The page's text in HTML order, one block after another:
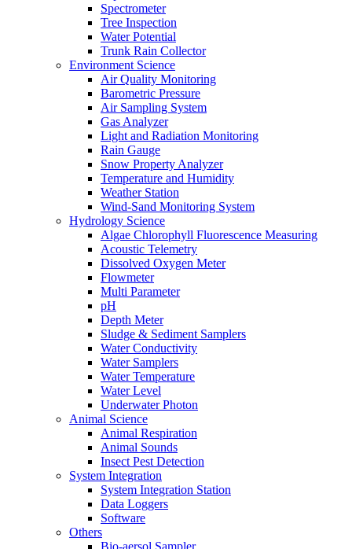
Spectrometer
Tree Inspection
Water Potential
Trunk Rain Collector
Environment Science
Air Quality Monitoring
Barometric Pressure
Air Sampling System
Gas Analyzer
Light and Radiation Monitoring
Rain Gauge
Snow Property Analyzer
Temperature and Humidity
Weather Station
Wind-Sand Monitoring System
Hydrology Science
Algae Chlorophyll Fluorescence Measuring
Acoustic Telemetry
Dissolved Oxygen Meter
Flowmeter
Multi Parameter
pH
Depth Meter
Sludge & Sediment Samplers
Water Conductivity
Water Samplers
Water Temperature
Water Level
Underwater Photon
Animal Science
Animal Respiration
Animal Sounds
Insect Pest Detection
System Integration
System Integration Station
Data Loggers
Software
Others